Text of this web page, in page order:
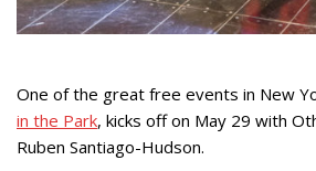
One of the great free events in New
in the Park, kicks off on May 29 with
Ruben Santiago-Hudson.